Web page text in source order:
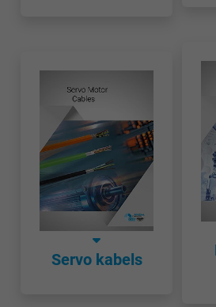
Servo kabels